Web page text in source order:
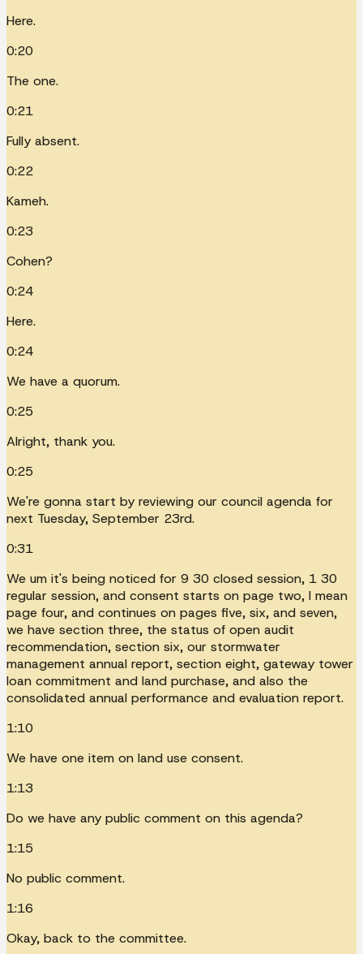
Here.
0:20
The one.
0:21
Fully absent.
0:22
Kameh.
0:23
Cohen?
0:24
Here.
0:24
We have a quorum.
0:25
Alright, thank you.
0:25
We're gonna start by reviewing our council agenda for
next Tuesday, September 23rd.
0:31
We um it's being noticed for 9 30 closed session, 1 30
regular session, and consent starts on page two, I mean
page four, and continues on pages five, six, and seven,
we have section three, the status of open audit
recommendation, section six, our stormwater
management annual report, section eight, gateway tower
loan commitment and land purchase, and also the
consolidated annual performance and evaluation report.
1:10
We have one item on land use consent.
1:13
Do we have any public comment on this agenda?
1:15
No public comment.
1:16
Okay, back to the committee.